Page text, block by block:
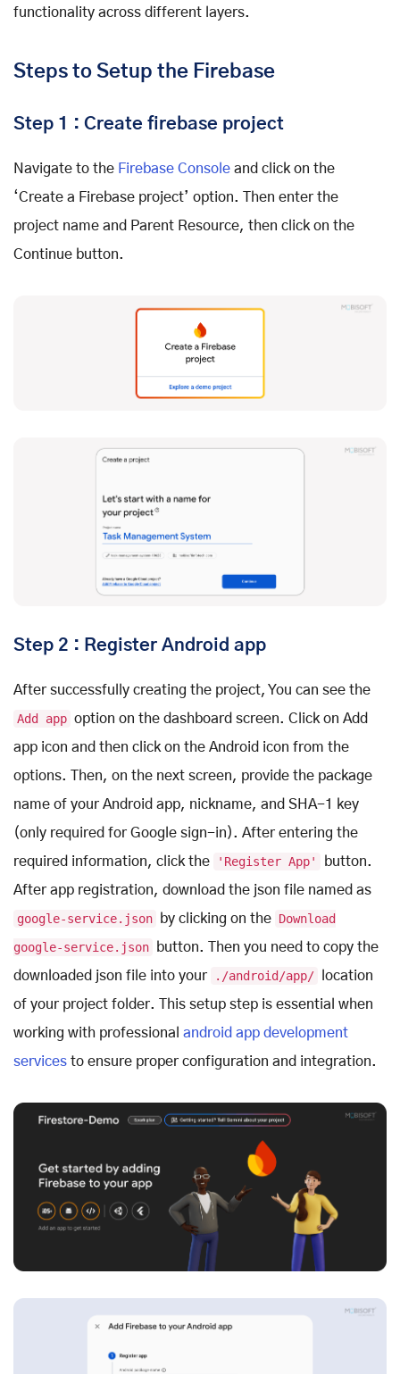
functionality across different layers.
Steps to Setup the Firebase
Step 1 : Create firebase project
Navigate to the Firebase Console and click on the
‘Create a Firebase project’ option. Then enter the
project name and Parent Resource, then click on the
Continue button.
Step 2 : Register Android app
After successfully creating the project, You can see the
Add app option on the dashboard screen. Click on Add
app icon and then click on the Android icon from the
options. Then, on the next screen, provide the package
name of your Android app, nickname, and SHA-1 key
(only required for Google sign-in). After entering the
required information, click the
'Register App'
button.
After app registration, download the json file named as
google-service.json
by clicking on the Download
google-service.json
button. Then you need to copy the
downloaded json file into your
./android/app/
location
of your project folder. This setup step is essential when
working with professional android app development
services to ensure proper configuration and integration.